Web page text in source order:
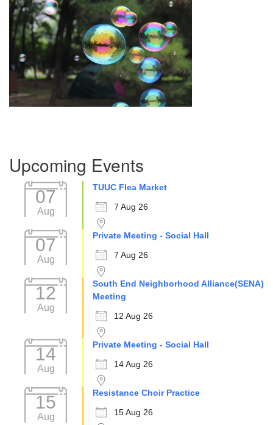
Navigation
Upcoming Events
07
Aug
TUUC Flea Market
7 Aug 26
07
Aug
Private Meeting - Social Hall
7 Aug 26
12
Aug
South End Neighborhood Alliance(SENA)
Meeting
12 Aug 26
14
Aug
Private Meeting - Social Hall
14 Aug 26
15
Aug
Resistance Choir Practice
15 Aug 26